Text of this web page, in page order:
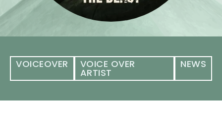
VOICEOVER VOICE OVER
ARTIST
NEWS